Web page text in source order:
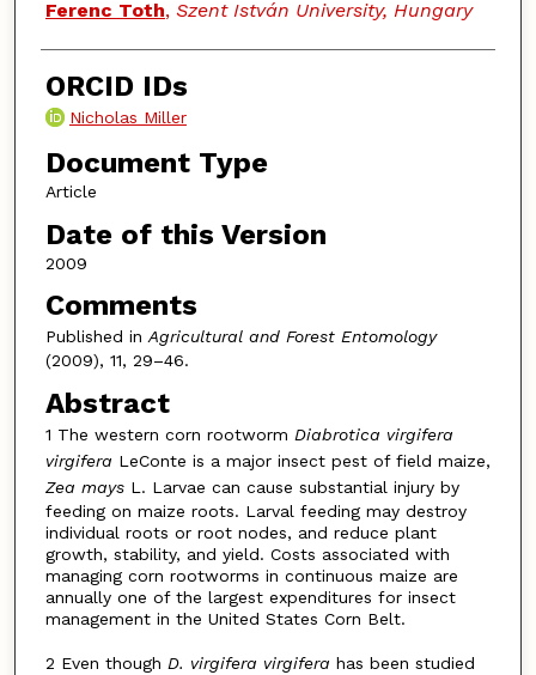
Ferenc Toth, Szent István University, Hungary
ORCID IDs
Nicholas Miller
Document Type
Article
Date of this Version
2009
Comments
Published inAgricultural and Forest Entomology
(2009), 11, 29–46.
Abstract
1 The western corn rootworm Diabrotica virgifera
virgifera LeConte is a major insect pest of field maize,
Zea maysL. Larvae can cause substantial injury by
feeding on maize roots. Larval feeding may destroy
individual roots or root nodes, and reduce plant
growth, stability, and yield. Costs associated with
managing corn rootworms in continuous maize are
annually one of the largest expenditures for insect
management in the United States Corn Belt.
2 Even though D. virgifera virgifera has been studied